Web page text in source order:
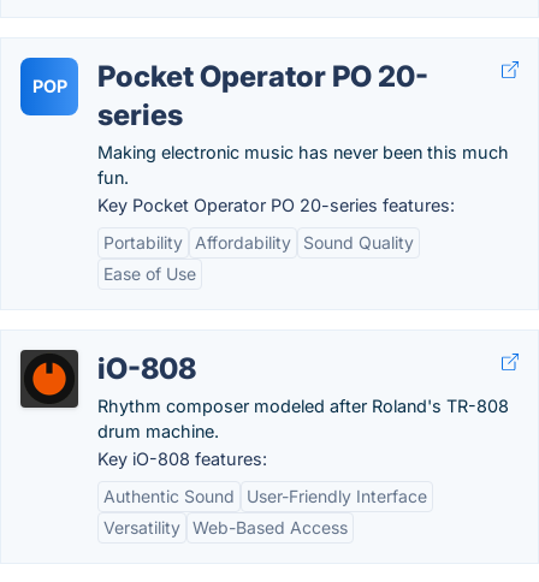
POP
Pocket Operator PO 20-
series
Making electronic music has never been this much
fun.
Key Pocket Operator PO 20-series features:
Portability
Affordability
Sound Quality
Ease of Use
iO-808
Rhythm composer modeled after Roland's TR-808
drum machine.
Key iO-808 features:
Authentic Sound
User-Friendly Interface
Versatility Web-Based Access